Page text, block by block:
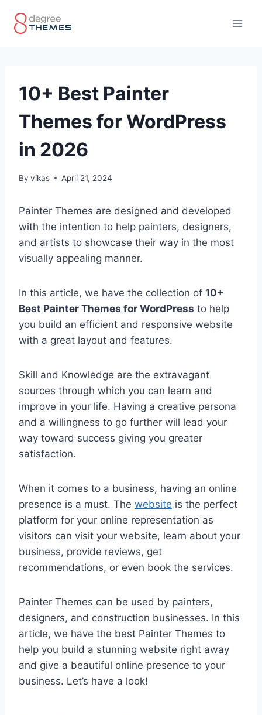
10+ Best Painter
Themes for WordPress
in 2026
By vikas April 21, 2024
Painter Themes are designed and developed
with the intention to help painters, designers,
and artists to showcase their way in the most
visually appealing manner.
In this article, we have the collection of 10+
Best Painter Themes for WordPress to help
you build an efficient and responsive website
with a great layout and features.
Skill and Knowledge are the extravagant
sources through which you can learn and
improve in your life. Having a creative persona
and a willingness to go further will lead your
way toward success giving you greater
satisfaction.
When it comes to a business, having an online
presence is a must. The website is the perfect
platform for your online representation as
visitors can visit your website, learn about your
business, provide reviews, get
recommendations, or even book the services.
Painter Themes can be used by painters,
designers, and construction businesses. In this
article, we have the best Painter Themes to
help you build a stunning website right away
and give a beautiful online presence to your
business. Let’s have a look!